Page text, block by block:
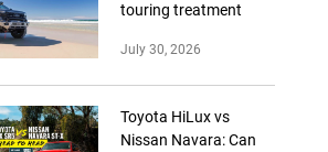
touring treatment
July 30, 2026
Toyota HiLux vs
Nissan Navara: Can